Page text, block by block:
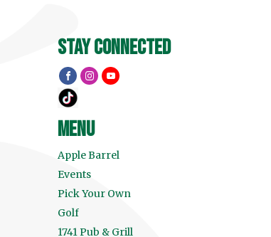
stay connected
menu
Apple Barrel
Events
Pick Your Own
Golf
1741 Pub & Grill